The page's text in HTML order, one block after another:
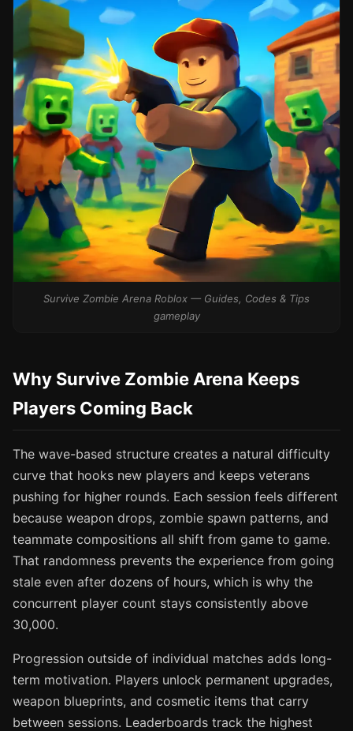
Survive Zombie Arena Roblox — Guides, Codes & Tips
gameplay
Why Survive Zombie Arena Keeps
Players Coming Back
The wave-based structure creates a natural difficulty
curve that hooks new players and keeps veterans
pushing for higher rounds. Each session feels different
because weapon drops, zombie spawn patterns, and
teammate compositions all shift from game to game.
That randomness prevents the experience from going
stale even after dozens of hours, which is why the
concurrent player count stays consistently above
30,000.
Progression outside of individual matches adds long-
term motivation. Players unlock permanent upgrades,
weapon blueprints, and cosmetic items that carry
between sessions. Leaderboards track the highest